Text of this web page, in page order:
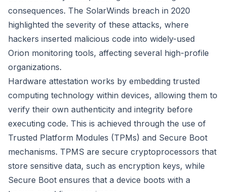
consequences. The SolarWinds breach in 2020
highlighted the severity of these attacks, where
hackers inserted malicious code into widely-used
Orion monitoring tools, affecting several high-profile
organizations.
Hardware attestation works by embedding trusted
computing technology within devices, allowing them to
verify their own authenticity and integrity before
executing code. This is achieved through the use of
Trusted Platform Modules (TPMs) and Secure Boot
mechanisms. TPMS are secure cryptoprocessors that
store sensitive data, such as encryption keys, while
Secure Boot ensures that a device boots with a